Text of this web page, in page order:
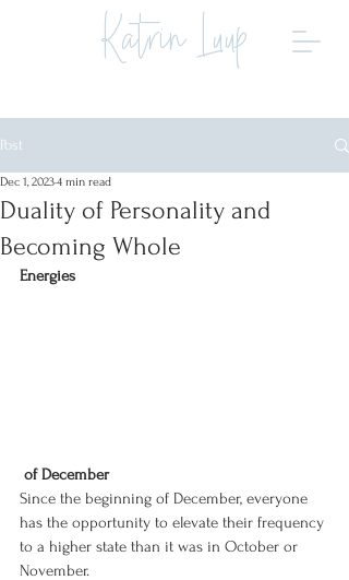
Katrin Luup
Post
Duality of Personality and
Becoming Whole
Dec 1, 20234 min read
Energies
of December
Since the beginning of December, everyone
has the opportunity to elevate their frequency
to a higher state than it was in October or
November.